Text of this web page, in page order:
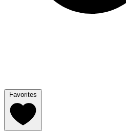
Favorites